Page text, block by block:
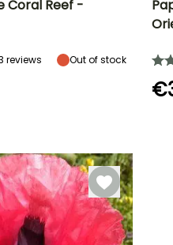
Coral Reef -
reviews Out of stock